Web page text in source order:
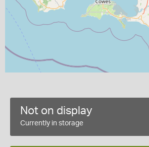
Not on display
Currently in storage